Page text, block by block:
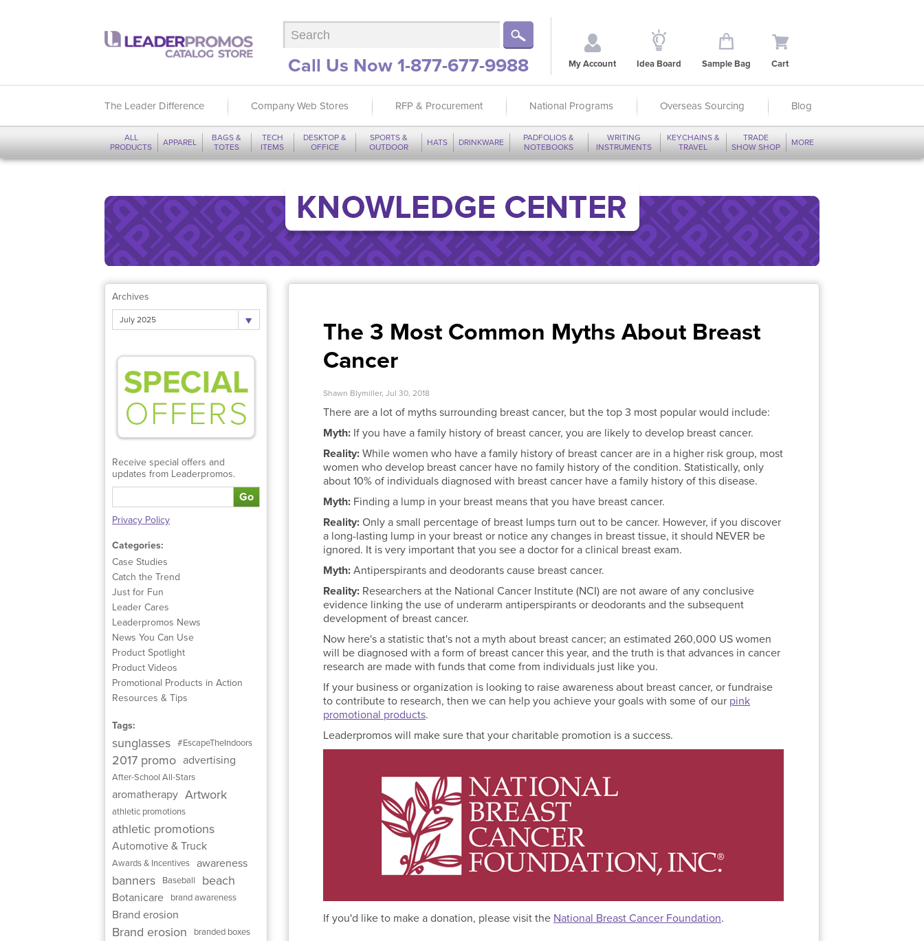
Call Us Now 1-877-677-9988 My Account Idea Board Sample Bag Cart
The Leader Difference Company Web Stores RFP & Procurement National Programs Overseas Sourcing Blog
ALL
PRODUCTS
APPAREL
BAGS &
TOTES
TECH
ITEMS
DESKTOP &
OFFICE
SPORTS &
OUTDOOR
HATS DRINKWARE
PADFOLIOS &
NOTEBOOKS
WRITING
INSTRUMENTS
KEYCHAINS &
TRAVEL
TRADE
SHOW SHOP
MORE
Archives
July 2025
Receive special offers and
updates from Leaderpromos.
Go
Privacy Policy
Categories:
Case Studies
Catch the Trend
Just for Fun
Leader Cares
Leaderpromos News
News You Can Use
Product Spotlight
Product Videos
Promotional Products in Action
Resources & Tips
Tags:
sunglasses #EscapeTheIndoors
2017 promo advertising
After-School All-Stars
aromatherapy Artwork
athletic promotions
athletic promotions
Automotive & Truck
Awards & Incentives awareness
banners Baseball beach
Botanicare brand awareness
Brand erosion
Brand erosion branded boxes
The 3 Most Common Myths About Breast
Cancer
Shawn Blymiller, Jul 30, 2018
There are a lot of myths surrounding breast cancer, but the top 3 most popular would include:
Myth: If you have a family history of breast cancer, you are likely to develop breast cancer.
Reality: While women who have a family history of breast cancer are in a higher risk group, most
women who develop breast cancer have no family history of the condition. Statistically, only
about 10% of individuals diagnosed with breast cancer have a family history of this disease.
Myth: Finding a lump in your breast means that you have breast cancer.
Reality: Only a small percentage of breast lumps turn out to be cancer. However, if you discover
a long-lasting lump in your breast or notice any changes in breast tissue, it should NEVER be
ignored. It is very important that you see a doctor for a clinical breast exam.
Myth: Antiperspirants and deodorants cause breast cancer.
Reality: Researchers at the National Cancer Institute (NCI) are not aware of any conclusive
evidence linking the use of underarm antiperspirants or deodorants and the subsequent
development of breast cancer.
Now here's a statistic that's not a myth about breast cancer; an estimated 260,000 US women
will be diagnosed with a form of breast cancer this year, and the truth is that advances in cancer
research are made with funds that come from individuals just like you.
If your business or organization is looking to raise awareness about breast cancer, or fundraise
to contribute to research, then we can help you achieve your goals with some of our pink
promotional products.
Leaderpromos will make sure that your charitable promotion is a success.
If you'd like to make a donation, please visit the National Breast Cancer Foundation.